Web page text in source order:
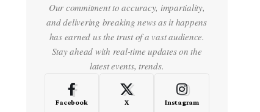
Our commitment to accuracy, impartiality,
and delivering breaking news as it happens
has earned us the trust of a vast audience.
Stay ahead with real-time updates on the
latest events, trends.
Facebook X Instagram